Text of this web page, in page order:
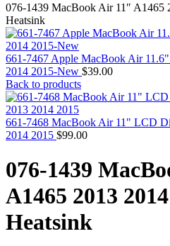
DRIVE
MAC SCSI HARD
MAC WIRELESS
Macbook & Macbook
optical drive
MACBOOK &
MACBOOK &
MACBOOK &
S(OPTICAL DRIVE)
MACBOOK &
MACBOOK &
MACBOOK AIR
MACBOOK LOGIC
MACBOOK PRO
MACBOOK PRO
MACBOOK PRO
076-1439 MacBook Air 11″ A1465
Heatsink
661-7467 Apple MacBook Air
2014 2015-New $39.00
Back to products
661-7468 MacBook Air 11" LCD
2014 2015 $99.00
076-1439
A1465 2013
Heatsink